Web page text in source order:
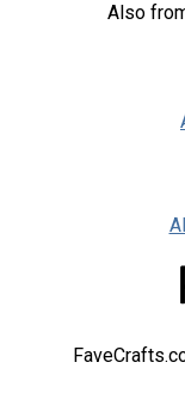
Also